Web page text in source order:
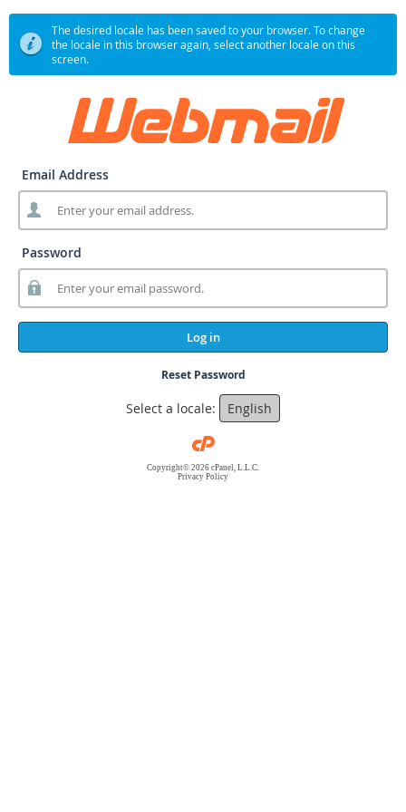
The desired locale has been saved to your browser. To change
the locale in this browser again, select another locale on this
screen.
Email Address
Password
Log in
Reset Password
Select a locale: English
Copyright© 2026 cPanel, L.L.C.
Privacy Policy